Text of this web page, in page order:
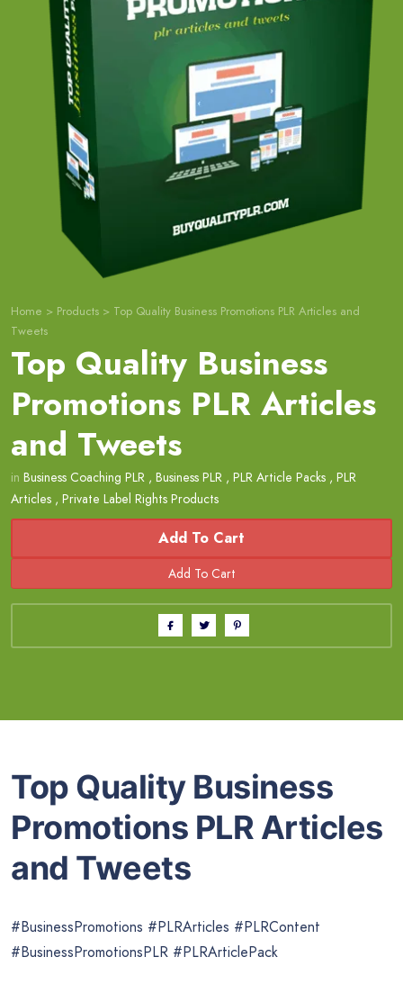
Home > Products > Top Quality Business Promotions PLR Articles and
Tweets
Top Quality Business
Promotions PLR Articles
and Tweets
in Business Coaching PLR , Business PLR , PLR Article Packs , PLR
Articles , Private Label Rights Products
Add To Cart
Top Quality Business
Promotions PLR Articles
and Tweets
#BusinessPromotions #PLRArticles #PLRContent
#BusinessPromotionsPLR #PLRArticlePack